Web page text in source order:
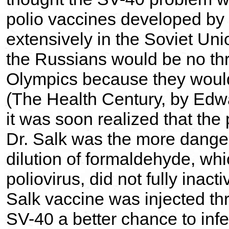
polio vaccines developed
extensively in the Soviet
the Russians would be no
Olympics because they
(The Health Century, by
it was soon realized that
Dr. Salk was the more
dilution of formaldehyde,
poliovirus, did not fully
Salk vaccine was injected
SV-40 a better chance to